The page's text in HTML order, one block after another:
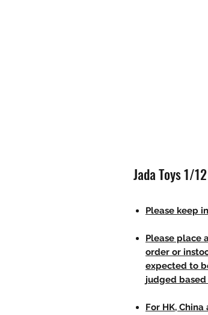
Jada Toys 1/
Please keep
Please place
order or
expected to
judged
For HK,